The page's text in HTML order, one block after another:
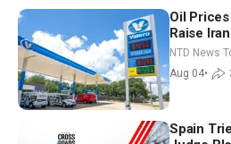
Oil
Raise
Senators
Nomination
NTD News
Aug 04•
Spain